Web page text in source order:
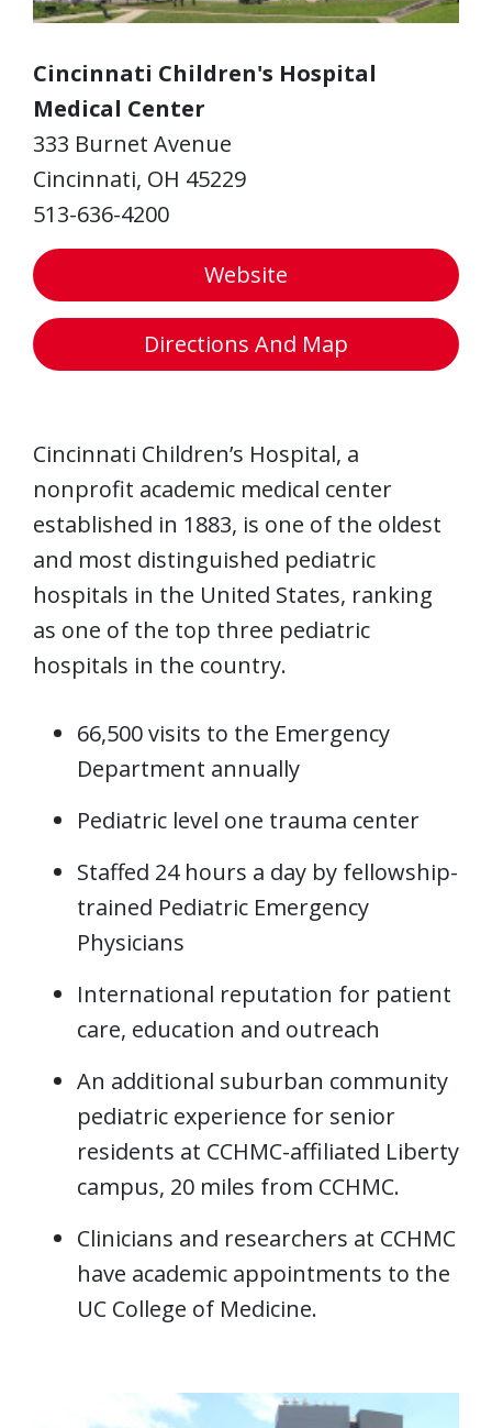
Cincinnati Children's Hospital
Medical Center
333 Burnet Avenue
Cincinnati, OH 45229
513-636-4200
Website
Directions And Map
Cincinnati Children’s Hospital, a
nonprofit academic medical center
established in 1883, is one of the oldest
and most distinguished pediatric
hospitals in the United States, ranking
as one of the top three pediatric
hospitals in the country.
66,500 visits to the Emergency
Department annually
Pediatric level one trauma center
Staffed 24 hours a day by fellowship-
trained Pediatric Emergency
Physicians
International reputation for patient
care, education and outreach
An additional suburban community
pediatric experience for senior
residents at CCHMC-affiliated Liberty
campus, 20 miles from CCHMC.
Clinicians and researchers at CCHMC
have academic appointments to the
UC College of Medicine.